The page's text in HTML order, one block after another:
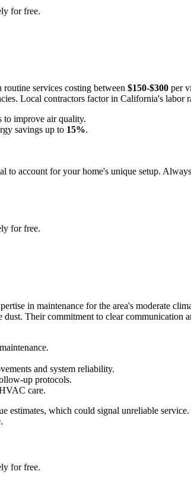
for free.
services costing between $150-$300 per
Local contractors factor in California's
to improve air quality.
savings up to 15%.
account for your home's unique setup.
for free.
in maintenance for the area's moderate
Their commitment to clear communication
and system reliability.
up protocols.
care.
estimates, which could signal unreliable
for free.